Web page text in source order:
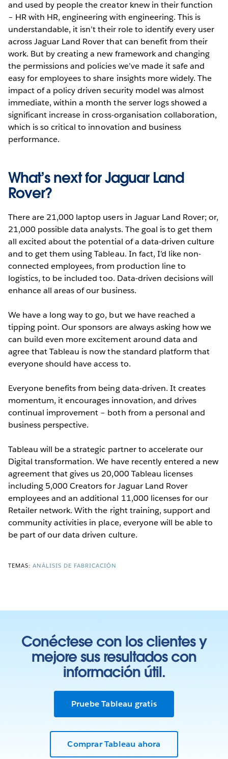
and used by people the creator knew in their function
– HR with HR, engineering with engineering. This is
understandable, it isn’t their role to identify every user
across Jaguar Land Rover that can benefit from their
work. But by creating a new framework and changing
the permissions and policies we’ve made it safe and
easy for employees to share insights more widely. The
impact of a policy driven security model was almost
immediate, within a month the server logs showed a
significant increase in cross-organisation collaboration,
which is so critical to innovation and business
performance.
What’s next for Jaguar Land
Rover?
There are 21,000 laptop users in Jaguar Land Rover; or,
21,000 possible data analysts. The goal is to get them
all excited about the potential of a data-driven culture
and to get them using Tableau. In fact, I’d like non-
connected employees, from production line to
logistics, to be included too. Data-driven decisions will
enhance all areas of our business.
We have a long way to go, but we have reached a
tipping point. Our sponsors are always asking how we
can build even more excitement around data and
agree that Tableau is now the standard platform that
everyone should have access to.
Everyone benefits from being data-driven. It creates
momentum, it encourages innovation, and drives
continual improvement – both from a personal and
business perspective.
Tableau will be a strategic partner to accelerate our
Digital transformation. We have recently entered a new
agreement that gives us 20,000 Tableau licenses
including 5,000 Creators for Jaguar Land Rover
employees and an additional 11,000 licenses for our
Retailer network. With the right training, support and
community activities in place, everyone will be able to
be part of our data driven culture.
TEMAS: ANÁLISIS DE FABRICACIÓN
Conéctese con los clientes y
mejore sus resultados con
información útil.
Pruebe Tableau gratis
Comprar Tableau ahora